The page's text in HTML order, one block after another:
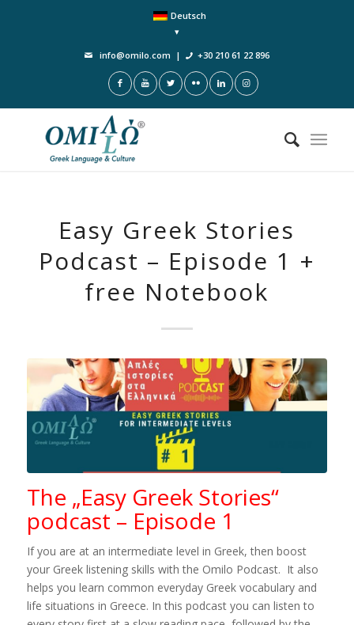
Deutsch
info@omilo.com | +30 210 61 22 896
Easy Greek Stories
Podcast – Episode 1 +
free Notebook
The „Easy Greek Stories“
podcast – Episode 1
If you are at an intermediate level in Greek, then boost
your Greek listening skills with the Omilo Podcast. It also
helps you learn common everyday Greek vocabulary and
life situations in Greece. In this podcast you can listen to